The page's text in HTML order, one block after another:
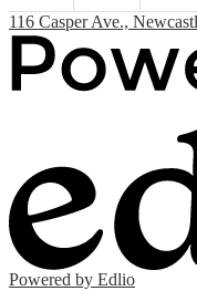
116 Casper Ave.,
Powered by Edlio